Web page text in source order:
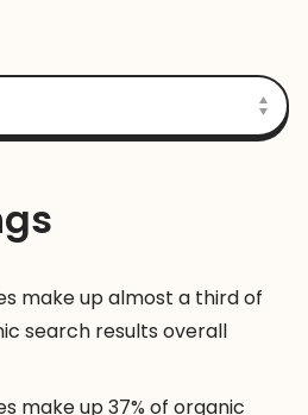
make up almost a third of
search results overall
make up 37% of organic